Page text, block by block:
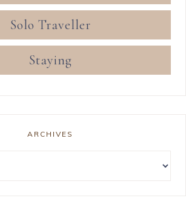
Solo Traveller
Staying
ARCHIVES